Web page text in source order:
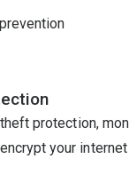
protection,
your